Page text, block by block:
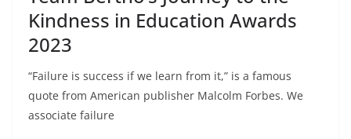
Kindness in Education Awards
2023
“Failure is success if we learn from it,” is a famous
quote from American publisher Malcolm Forbes. We
associate failure